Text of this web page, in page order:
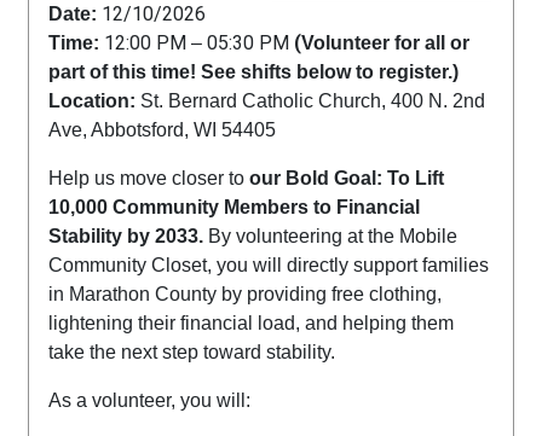
Date: 12/10/2026
Time: 12:00 PM –05:30 PM (Volunteer for all or
part of this time! See shifts below to register.)
Location: St. Bernard Catholic Church, 400 N. 2nd
Ave, Abbotsford, WI 54405
Help us move closer toour Bold Goal: To Lift
10,000 Community Members to Financial
Stability by 2033. By volunteering at the Mobile
Community Closet, you will directly support families
in Marathon County by providing free clothing,
lightening their financial load, and helping them
take the next step toward stability.
As a volunteer, you will: